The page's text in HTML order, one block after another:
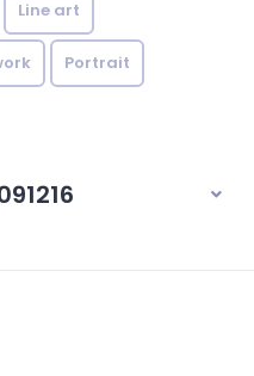
Line art
Portrait